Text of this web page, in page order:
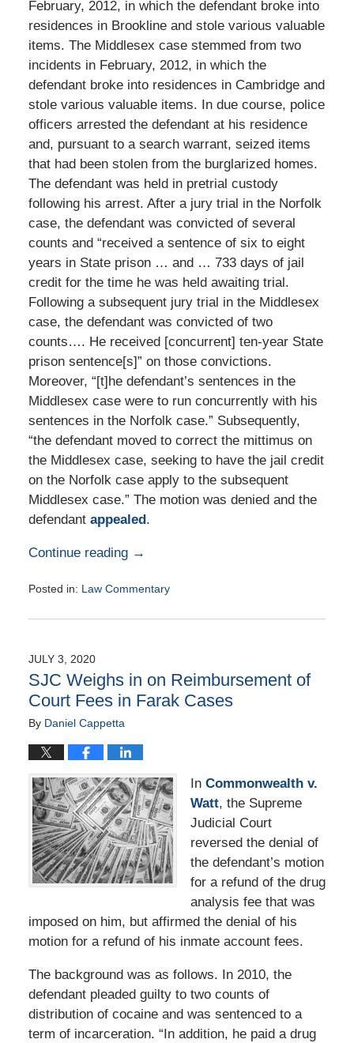
February, 2012, in which the defendant broke into
residences in Brookline and stole various valuable
items. The Middlesex case stemmed from two
incidents in February, 2012, in which the
defendant broke into residences in Cambridge and
stole various valuable items. In due course, police
officers arrested the defendant at his residence
and, pursuant to a search warrant, seized items
that had been stolen from the burglarized homes.
The defendant was held in pretrial custody
following his arrest. After a jury trial in the Norfolk
case, the defendant was convicted of several
counts and “received a sentence of six to eight
years in State prison … and … 733 days of jail
credit for the time he was held awaiting trial.
Following a subsequent jury trial in the Middlesex
case, the defendant was convicted of two
counts…. He received [concurrent] ten-year State
prison sentence[s]” on those convictions.
Moreover, “[t]he defendant’s sentences in the
Middlesex case were to run concurrently with his
sentences in the Norfolk case.” Subsequently,
“the defendant moved to correct the mittimus on
the Middlesex case, seeking to have the jail credit
on the Norfolk case apply to the subsequent
Middlesex case.” The motion was denied and the
defendant appealed.
Continue reading →
Posted in: Law Commentary
August
1:56
pm
JULY 3, 2020
SJC Weighs in on Reimbursement of
Court Fees in Farak Cases
By Daniel Cappetta
In Commonwealth v.
Watt, the Supreme
Judicial Court
reversed the denial of
the defendant’s motion
for a refund of the drug
analysis fee that was
imposed on him, but affirmed the denial of his
motion for a refund of his inmate account fees.
The background was as follows. In 2010, the
defendant pleaded guilty to two counts of
distribution of cocaine and was sentenced to a
term of incarceration. “In addition, he paid a drug